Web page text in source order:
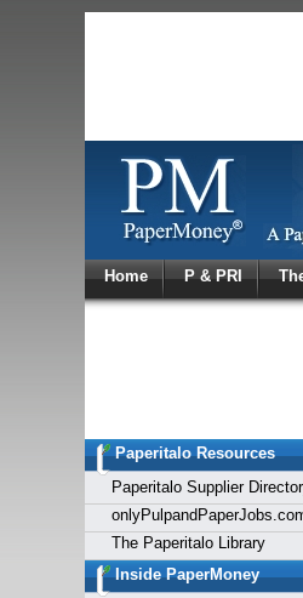
Home P & PRI
Paperitalo Resources
Paperitalo Supplier
The Paperitalo Library
Inside PaperMoney